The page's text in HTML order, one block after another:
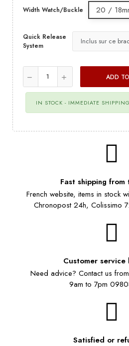
Width Watch/Buckle 20 /
Quick Release
System
ADD
IN STOCK - IMMEDIATE SHIPPING
Fast shipping from
French website, items in stock
Chronopost 24h, Colissimo
Customer service
Need advice? Contact us
9am to 7pm
Satisfied or